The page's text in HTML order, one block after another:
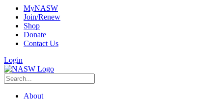
MyNASW
Join/Renew
Shop
Donate
Contact Us
Login
About